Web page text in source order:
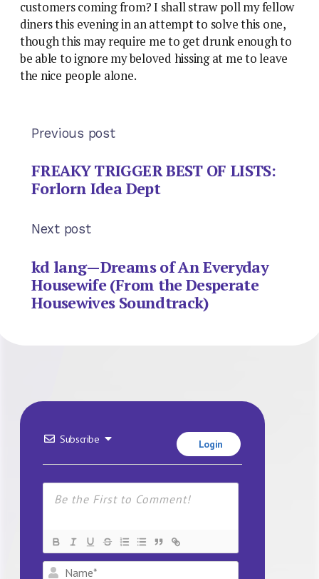
customers coming from? I shall straw poll my fellow
diners this evening in an attempt to solve this one,
though this may require me to get drunk enough to
be able to ignore my beloved hissing at me to leave
the nice people alone.
Previous post
FREAKY TRIGGER BEST OF LISTS:
Forlorn Idea Dept
Next post
kd lang—Dreams of An Everyday
Housewife (From the Desperate
Housewives Soundtrack)
Subscribe Login
Name*